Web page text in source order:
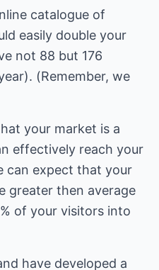
catalogue of
easily double your
not 88 but 176
(Remember, we
your market is a
effectively reach your
can expect that your
greater then average
of your visitors into
have developed a